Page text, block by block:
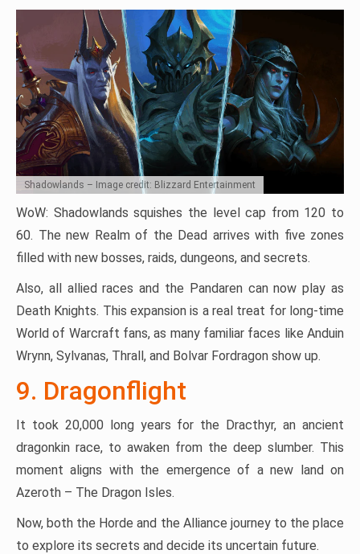
Shadowlands – Image credit: Blizzard Entertainment
WoW: Shadowlands squishes the level cap from 120 to
60. The new Realm of the Dead arrives with five zones
filled with new bosses, raids, dungeons, and secrets.
Also, all allied races and the Pandaren can now play as
Death Knights. This expansion is a real treat for long-time
World of Warcraft fans, as many familiar faces like Anduin
Wrynn, Sylvanas, Thrall, and Bolvar Fordragon show up.
9. Dragonflight
It took 20,000 long years for the Dracthyr, an ancient
dragonkin race, to awaken from the deep slumber. This
moment aligns with the emergence of a new land on
Azeroth – The Dragon Isles.
Now, both the Horde and the Alliance journey to the place
to explore its secrets and decide its uncertain future.